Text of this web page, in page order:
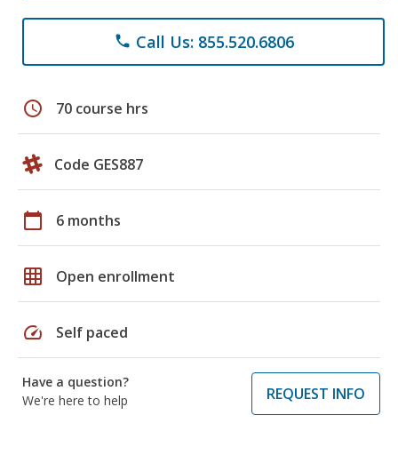
phone Call Us: 855.520.6806
schedule 70 course hrs
Code GES887
calendar_today 6 months
grid_on Open enrollment
speed Self paced
Have a question?
We're here to help
REQUEST INFO